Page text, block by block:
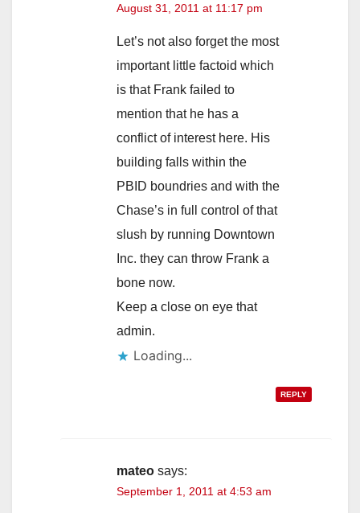
August 31, 2011 at 11:17 pm
Let’s not also forget the most
important little factoid which
is that Frank failed to
mention that he has a
conflict of interest here. His
building falls within the
PBID boundries and with the
Chase’s in full control of that
slush by running Downtown
Inc. they can throw Frank a
bone now.
Keep a close on eye that
admin.
Loading...
REPLY
mateo says:
September 1, 2011 at 4:53 am